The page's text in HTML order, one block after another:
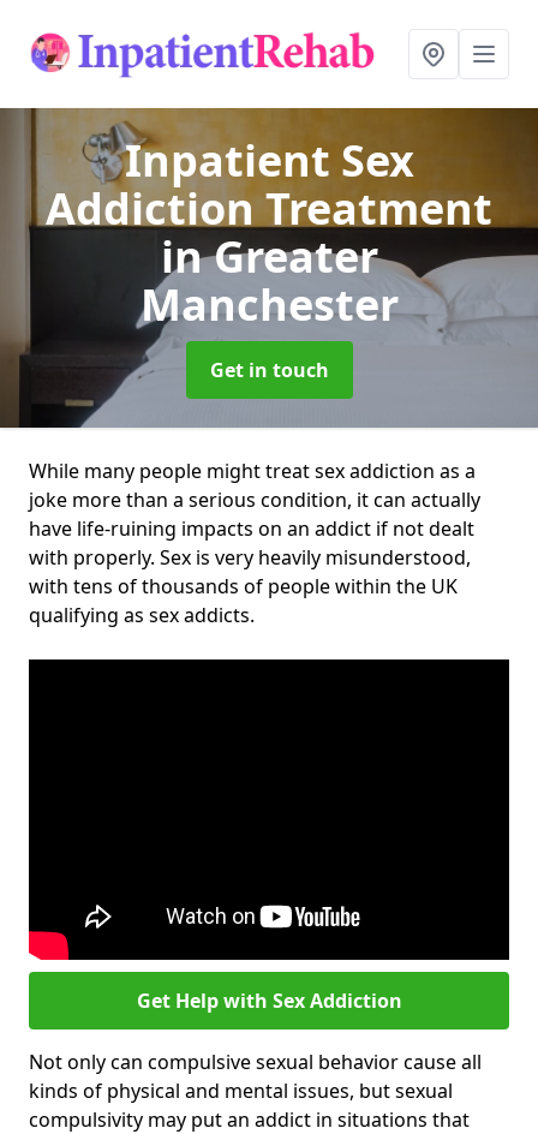
Inpatient Sex
Addiction Treatment
in Greater
Manchester
Get in touch
While many people might treat sex addiction as a
joke more than a serious condition, it can actually
have life-ruining impacts on an addict if not dealt
with properly. Sex is very heavily misunderstood,
with tens of thousands of people within the UK
qualifying as sex addicts.
Get Help with Sex Addiction
Not only can compulsive sexual behavior cause all
kinds of physical and mental issues, but sexual
compulsivity may put an addict in situations that